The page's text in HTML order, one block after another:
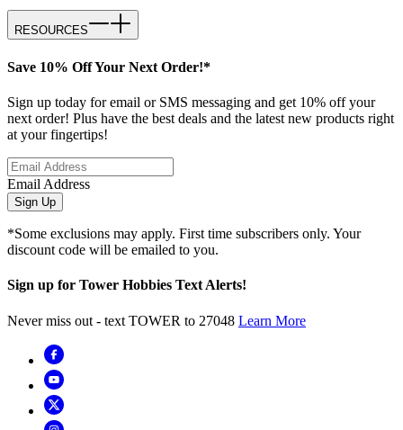
RESOURCES
Save 10% Off Your Next Order!*
Sign up today for email or SMS messaging and get 10% off your
next order! Plus have the best deals and the latest new products right
at your fingertips!
Email Address
Sign Up
*Some exclusions may apply. First time subscribers only. Your
discount code will be emailed to you.
Sign up for Tower Hobbies Text Alerts!
Never miss out - text TOWER to 27048 Learn More